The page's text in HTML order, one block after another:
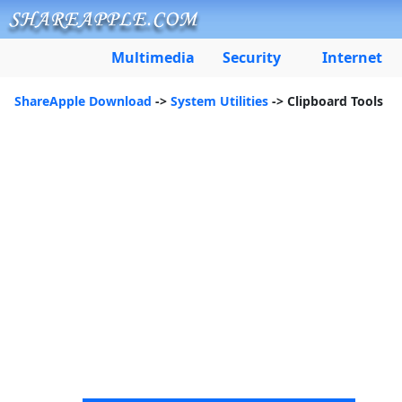
Multimedia Security Internet
ShareApple Download -> System Utilities -> Clipboard Tools